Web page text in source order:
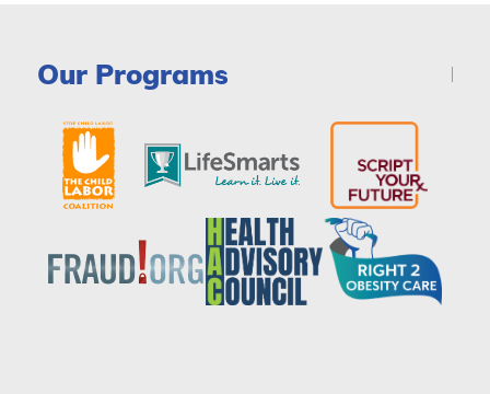
Our Programs